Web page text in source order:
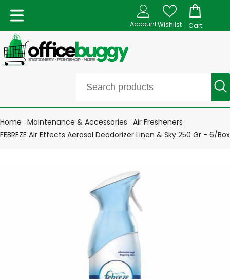
AccountWishlist Cart
Home Maintenance & Accessories Air Fresheners
FEBREZE Air Effects Aerosol Deodorizer Linen & Sky 250 Gr - 6/Box